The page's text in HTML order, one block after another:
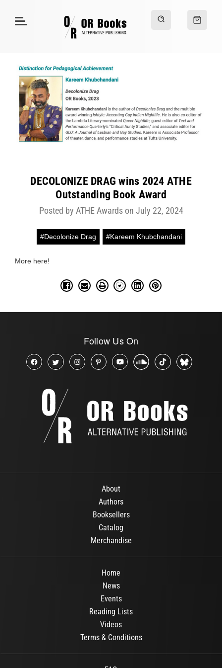
DECOLONIZE DRAG wins 2024 ATHE
Outstanding Book Award
Posted by ATHE Awards on July 22, 2024
#Decolonize Drag #Kareem Khubchandani
More here!
Follow Us On
About
Authors
Booksellers
Catalog
Merchandise
Home
News
Events
Reading Lists
Videos
Terms & Conditions